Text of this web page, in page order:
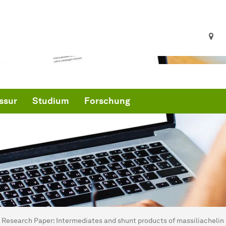
Studium Forschung
hier:
Research Paper: Intermediates and shunt products of massiliachelin